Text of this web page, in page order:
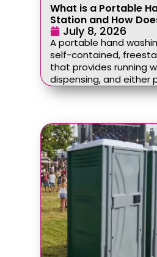
What is a Portable
Station and How
July 8, 2026
A portable hand
self-contained,
that provides running
dispensing, and either